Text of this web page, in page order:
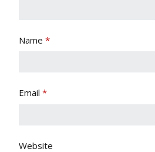
Name *
Email *
Website